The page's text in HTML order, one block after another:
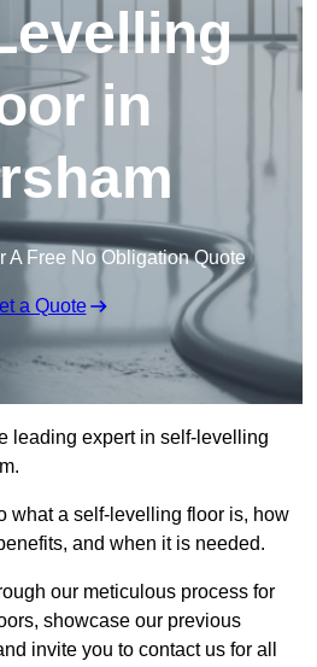
in
A Free No Obligation Quote
a Quote
leading expert in self-levelling
what a self-levelling floor is, how
and when it is needed.
our meticulous process for
showcase our previous
invite you to contact us for all